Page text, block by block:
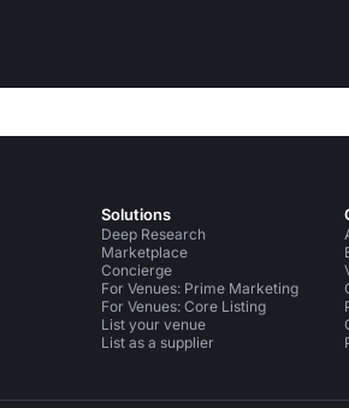
Solutions
Deep Research
Marketplace
Concierge
For Venues: Prime Marketing
For Venues: Core Listing
List your venue
List as a supplier